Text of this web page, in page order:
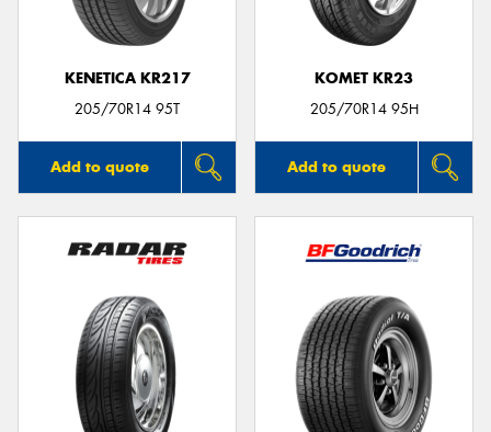
KENETICA KR217
205/70R14 95T
Add to quote
KOMET KR23
205/70R14 95H
Add to quote